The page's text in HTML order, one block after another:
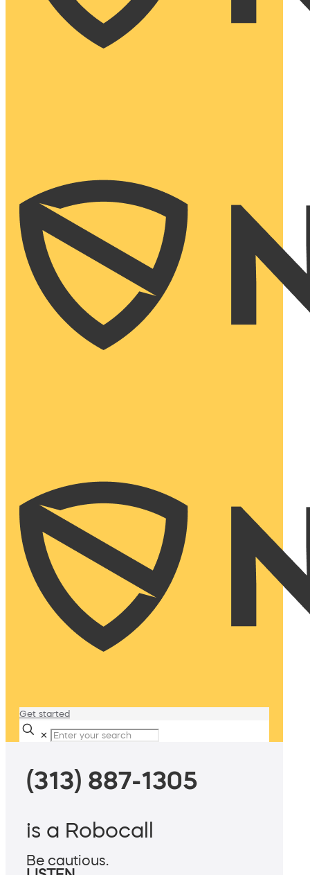
Get started
✕
(313) 887-1305
is a Robocall
Be cautious.